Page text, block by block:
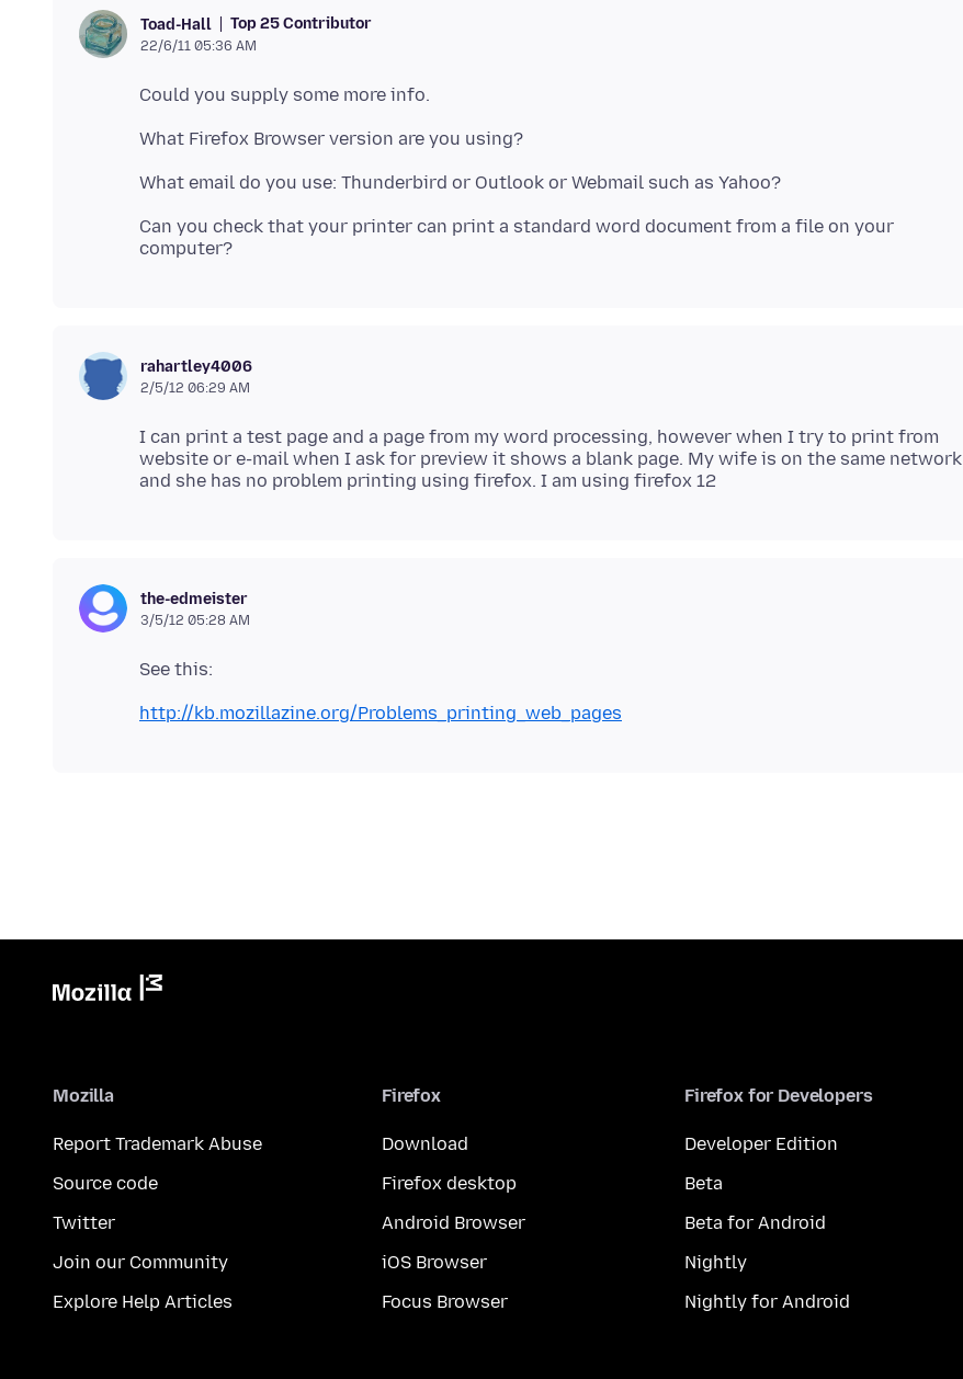
Toad-Hall Top 25 Contributor
22/6/11 05:36 AM
Can you check that your printer can print a standard word document from a file on your
rahartley4006
2/5/12 06:29 AM
I can print a test page and a page from my word processing, however when I try to print from
website or e-mail when I ask for preview it shows a blank page. My wife is on the same network
the-edmeister
3/5/12 05:28 AM
See this:
http://kb.mozillazine.org/Problems_printing_web_pages
Mozilla
Report Trademark Abuse
Source code
Twitter
Join our Community
Explore Help Articles
Firefox
Download
Firefox desktop
Android Browser
iOS Browser
Focus Browser
Firefox for Developers
Developer Edition
Beta
Beta for Android
Nightly
Nightly for Android